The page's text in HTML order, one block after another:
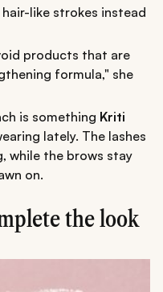
like strokes instead
products that are
formula," she
is something Kriti
lately. The lashes
while the brows stay
on.
the look